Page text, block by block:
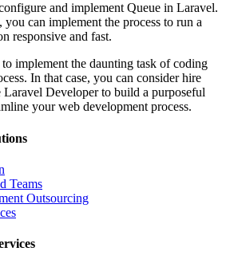
and implement Queue in Laravel.
can implement the process to run a
responsive and fast.
implement the daunting task of coding
In that case, you can considerhire
Laravel Developerto build a purposeful
your web development process.
Teams
Outsourcing